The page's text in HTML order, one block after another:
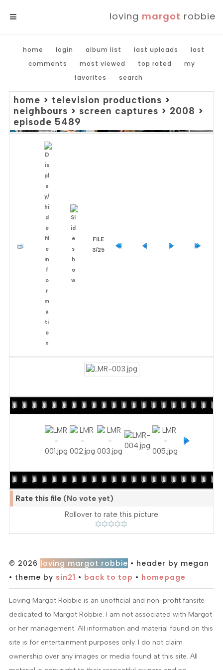
loving margot robbie
home login album list last uploads
last
comments
most viewed top rated
my
favorites
search
home > television productions >
neighbours > screen captures > 2008 >
episode 5489
FILE
3/25
Rate this file (No vote yet)
Rollover to rate this picture
© 2026 loving margot robbie • header by megan
• theme by sin21 • back to top • homepage
Loving Margot Robbie is an unofficial and non-profit fansite
dedicated to Margot Robbie. I am not associated with Margot
or her management. All information and material found on this
site is for entertainment purposes only. I do not claim
ownership over any images or media found at this site. All